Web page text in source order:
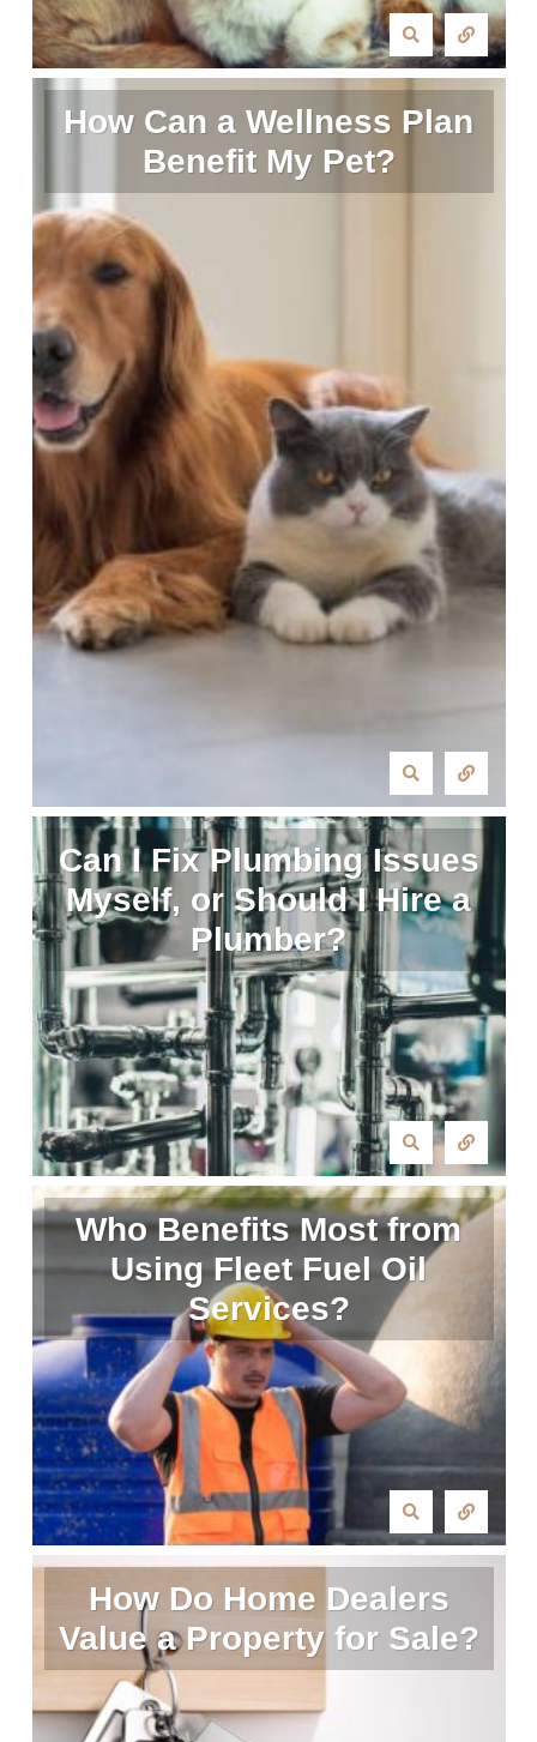
How Can a Wellness Plan
Benefit My Pet?
Can I Fix Plumbing Issues
Myself, or Should I Hire a
Plumber?
Who Benefits Most from
Using Fleet Fuel Oil
Services?
How Do Home Dealers
Value a Property for Sale?